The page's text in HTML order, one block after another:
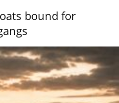
bound for